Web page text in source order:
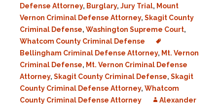
Defense Attorney, Burglary, Jury Trial, Mount
Vernon Criminal Defense Attorney, Skagit County
Criminal Defense, Washington Supreme Court,
Whatcom County Criminal Defense
Bellingham Criminal Defense Attorney, Mt. Vernon
Criminal Defense, Mt. Vernon Criminal Defense
Attorney, Skagit County Criminal Defense, Skagit
County Criminal Defense Attorney, Whatcom
County Criminal Defense Attorney
Alexander